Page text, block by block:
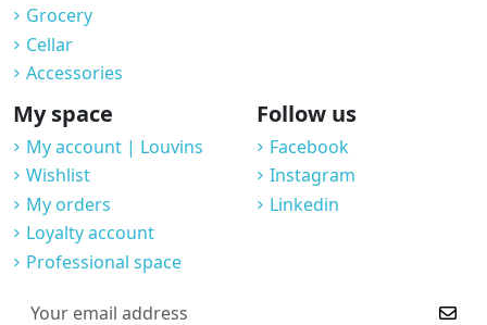
Grocery
Cellar
Accessories
My space
My account | Louvins
Wishlist
My orders
Loyalty account
Professional space
Follow us
Facebook
Instagram
Linkedin